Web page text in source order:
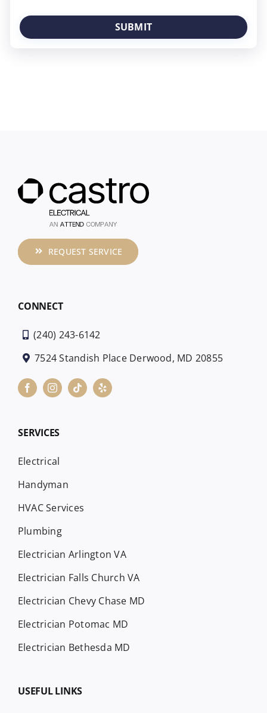
CONNECT
(240) 243-6142
7524 Standish Place Derwood, MD 20855
SERVICES
Electrical
Handyman
HVAC Services
Plumbing
Electrician Arlington VA
Electrician Falls Church VA
Electrician Chevy Chase MD
Electrician Potomac MD
Electrician Bethesda MD
USEFUL LINKS
REQUEST SERVICE